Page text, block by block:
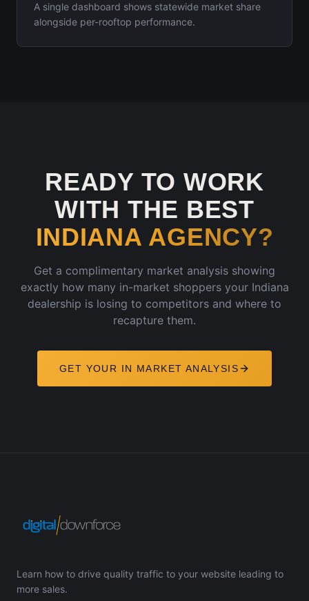
A single dashboard shows statewide market share
alongside per-rooftop performance.
READY TO WORK
WITH THE BEST
INDIANA AGENCY?
Get a complimentary market analysis showing
exactly how many in-market shoppers your Indiana
dealership is losing to competitors and where to
recapture them.
GET YOUR IN MARKET ANALYSIS
Learn how to drive quality traffic to your website leading to
more sales.